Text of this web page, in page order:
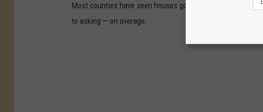
Most counties have seen houses go for more than the list
to asking — on average.